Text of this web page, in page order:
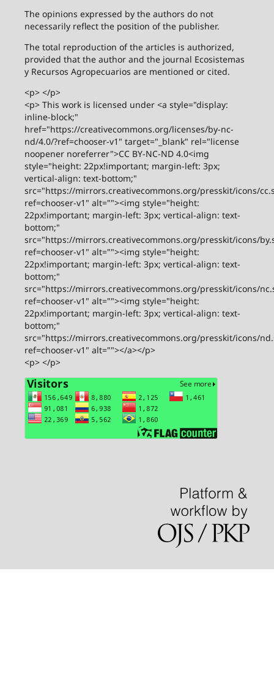
The opinions expressed by the authors do not
necessarily reflect the position of the publisher.
The total reproduction of the articles is authorized,
provided that the author and the journal Ecosistemas
y Recursos Agropecuarios are mentioned or cited.
<p> </p>
<p> This work is licensed under <a style="display:
inline-block;"
href="https://creativecommons.org/licenses/by-nc-
nd/4.0/?ref=chooser-v1" target="_blank" rel="license
noopener noreferrer">CC BY-NC-ND 4.0<img
style="height: 22px!important; margin-left: 3px;
vertical-align: text-bottom;"
src="https://mirrors.creativecommons.org/presskit/icons/
ref=chooser-v1" alt=""><img style="height:
22px!important; margin-left: 3px; vertical-align: text-
bottom;"
src="https://mirrors.creativecommons.org/presskit/icons/
ref=chooser-v1" alt=""><img style="height:
22px!important; margin-left: 3px; vertical-align: text-
bottom;"
src="https://mirrors.creativecommons.org/presskit/icons/
ref=chooser-v1" alt=""><img style="height:
22px!important; margin-left: 3px; vertical-align: text-
bottom;"
src="https://mirrors.creativecommons.org/presskit/icons/
ref=chooser-v1" alt=""></a></p>
<p> </p>